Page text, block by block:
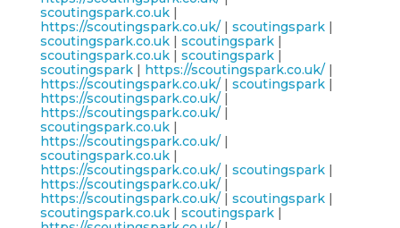
scoutingspark.co.uk|
https://scoutingspark.co.uk/| scoutingspark|
scoutingspark.co.uk| scoutingspark|
scoutingspark.co.uk| scoutingspark|
scoutingspark| https://scoutingspark.co.uk/|
https://scoutingspark.co.uk/| scoutingspark|
https://scoutingspark.co.uk/|
https://scoutingspark.co.uk/|
scoutingspark.co.uk|
https://scoutingspark.co.uk/|
scoutingspark.co.uk|
https://scoutingspark.co.uk/| scoutingspark|
https://scoutingspark.co.uk/|
https://scoutingspark.co.uk/| scoutingspark|
scoutingspark.co.uk| scoutingspark|